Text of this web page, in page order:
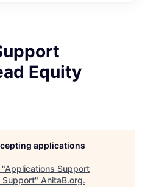
Equity
applications
"Applications Support
Support" AnitaB.org.